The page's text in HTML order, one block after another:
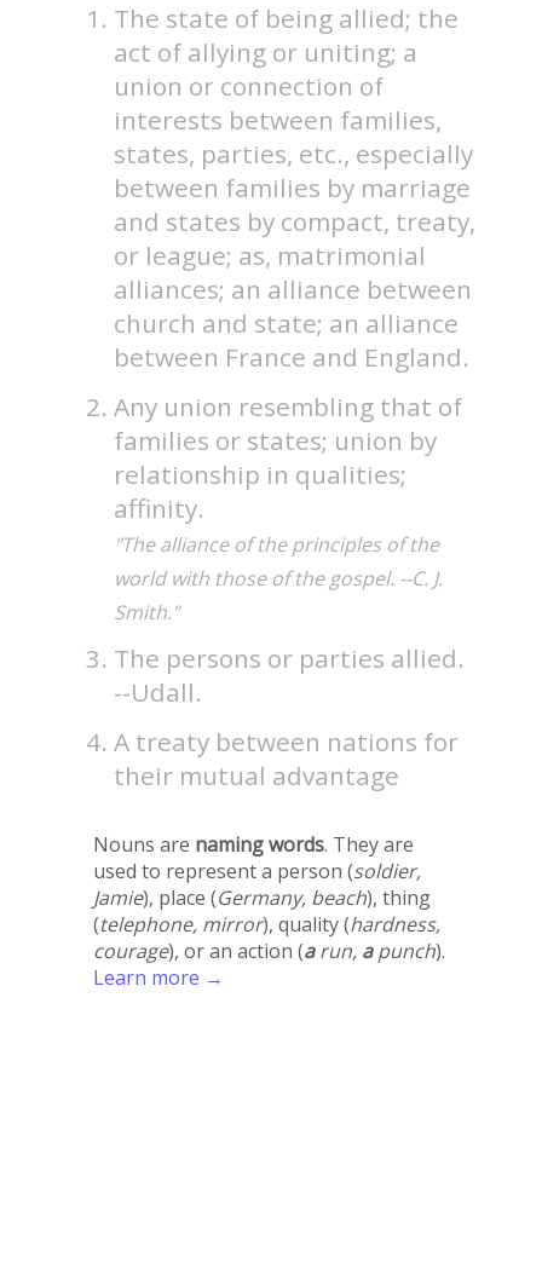
The state of being allied; the
act of allying or uniting; a
union or connection of
interests between families,
states, parties, etc., especially
between families by marriage
and states by compact, treaty,
or league; as, matrimonial
alliances; an alliance between
church and state; an alliance
between France and England.
Any union resembling that of
families or states; union by
relationship in qualities;
affinity.
"The alliance of the principles of the
world with those of the gospel. --C. J.
Smith."
The persons or parties allied.
--Udall.
A treaty between nations for
their mutual advantage
Nouns are naming words. They are
used to represent a person (soldier,
Jamie), place (Germany, beach), thing
(telephone, mirror), quality (hardness,
courage), or an action (arun, apunch).
Learn more →